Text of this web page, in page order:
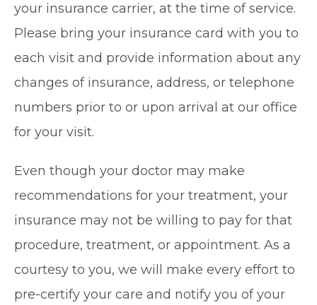
your insurance carrier, at the time of service.
Please bring your insurance card with you to
each visit and provide information about any
changes of insurance, address, or telephone
numbers prior to or upon arrival at our office
for your visit.
Even though your doctor may make
recommendations for your treatment, your
insurance may not be willing to pay for that
procedure, treatment, or appointment. As a
courtesy to you, we will make every effort to
pre-certify your care and notify you of your